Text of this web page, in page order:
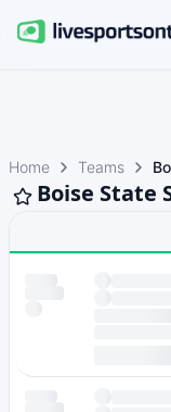
Home Teams
Boise State